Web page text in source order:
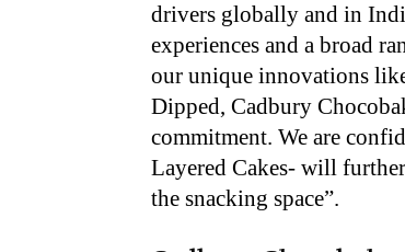
drivers globally and in
experiences and a broad
our unique innovations
Dipped, Cadbury
commitment. We are
Layered Cakes- will
the snacking space”.